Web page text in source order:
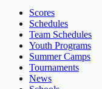
Scores
Schedules
Team Schedules
Youth Programs
Summer Camps
Tournaments
News